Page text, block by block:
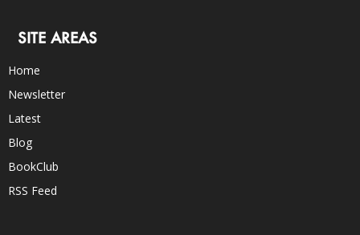
SITE AREAS
Home
Newsletter
Latest
Blog
BookClub
RSS Feed